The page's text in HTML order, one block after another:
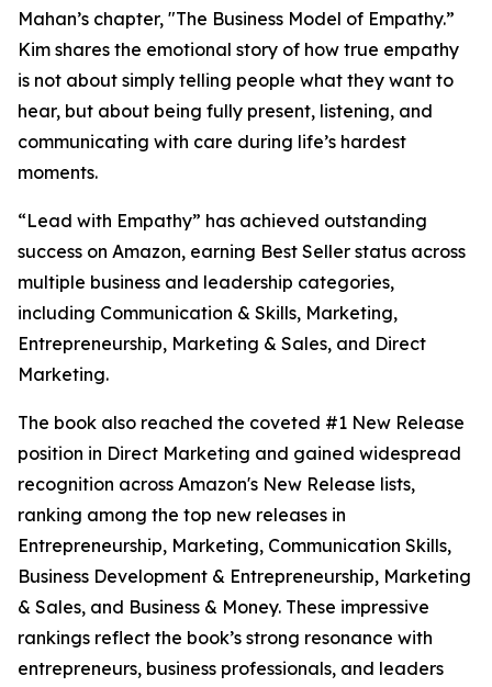
Mahan’s chapter, "The Business Model of Empathy.”
Kim shares the emotional story of how true empathy
is not about simply telling people what they want to
hear, but about being fully present, listening, and
communicating with care during life’s hardest
moments.
“Lead with Empathy” has achieved outstanding
success on Amazon, earning Best Seller status across
multiple business and leadership categories,
including Communication & Skills, Marketing,
Entrepreneurship, Marketing & Sales, and Direct
Marketing.
The book also reached the coveted #1 New Release
position in Direct Marketing and gained widespread
recognition across Amazon's New Release lists,
ranking among the top new releases in
Entrepreneurship, Marketing, Communication Skills,
Business Development & Entrepreneurship, Marketing
& Sales, and Business & Money. These impressive
rankings reflect the book’s strong resonance with
entrepreneurs, business professionals, and leaders